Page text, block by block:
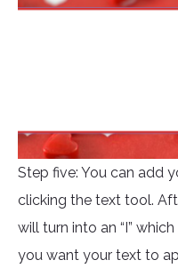
Step five: You can add
clicking the text tool.
will turn into an “I”
you want your text to